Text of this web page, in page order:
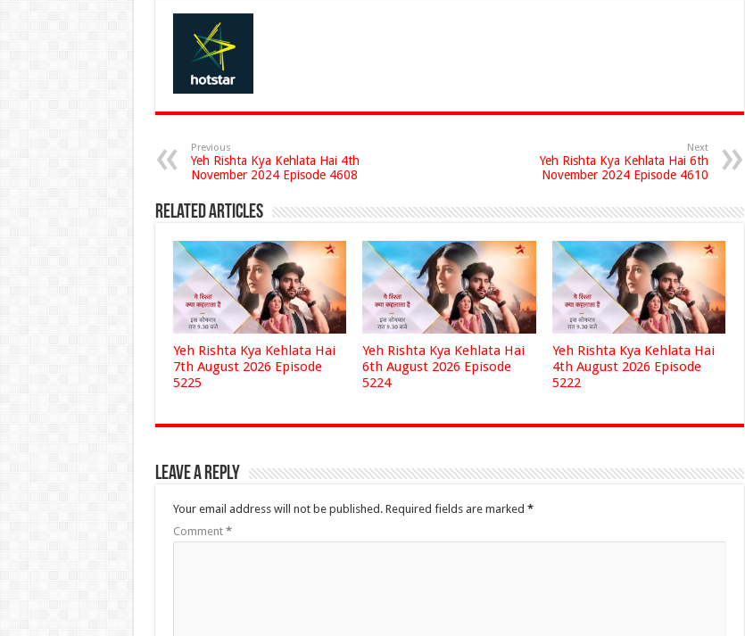
Previous
Yeh Rishta Kya Kehlata Hai 4th
November 2024 Episode 4608
Next
Yeh Rishta Kya Kehlata Hai 6th
November 2024 Episode 4610
Related Articles
Yeh Rishta Kya Kehlata Hai
7th August 2026 Episode
5225
Yeh Rishta Kya Kehlata Hai
6th August 2026 Episode
5224
Yeh Rishta Kya Kehlata Hai
4th August 2026 Episode
5222
Leave a Reply
Your email address will not be published. Required fields are marked *
Comment *